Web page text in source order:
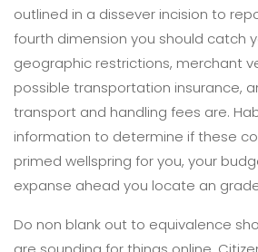
outlined in a dissever incision to
fourth dimension you should catch
geographic restrictions, merchant
possible transportation insurance,
transport and handling fees are.
information to determine if these
primed wellspring for you, your
expanse ahead you locate an
Do non blank out to equivalence